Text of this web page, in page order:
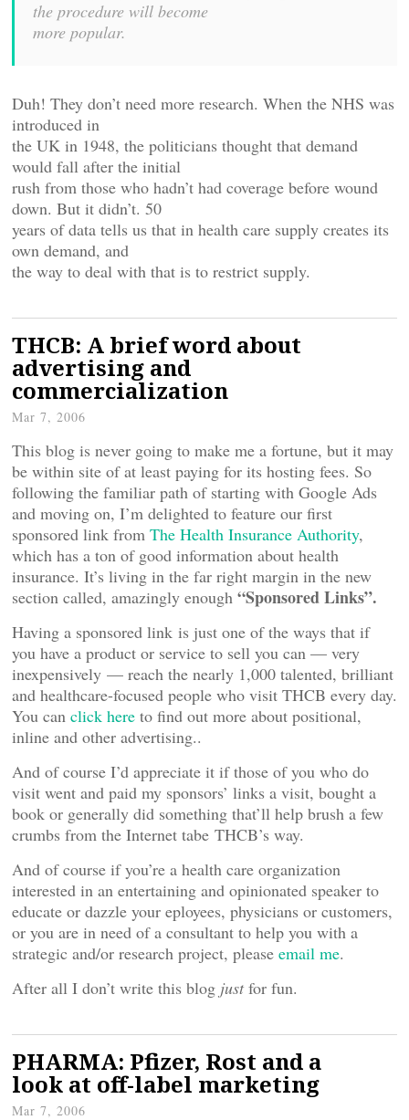
the procedure will become
more popular.
Duh! They don’t need more research. When the NHS was
introduced in
the UK in 1948, the politicians thought that demand
would fall after the initial
rush from those who hadn’t had coverage before wound
down. But it didn’t. 50
years of data tells us that in health care supply creates its
own demand, and
the way to deal with that is to restrict supply.
THCB: A brief word about
advertising and
commercialization
Mar 7, 2006
This blog is never going to make me a fortune, but it may
be within site of at least paying for its hosting fees. So
following the familiar path of starting with Google Ads
and moving on, I’m delighted to feature our first
sponsored link from The Health Insurance Authority,
which has a ton of good information about health
insurance. It’s living in the far right margin in the new
section called, amazingly enough “Sponsored Links”.
Having a sponsored link is just one of the ways that if
you have a product or service to sell you can — very
inexpensively — reach the nearly 1,000 talented, brilliant
and healthcare-focused people who visit THCB every day.
You can click here to find out more about positional,
inline and other advertising..
And of course I’d appreciate it if those of you who do
visit went and paid my sponsors’ links a visit, bought a
book or generally did something that’ll help brush a few
crumbs from the Internet tabe THCB’s way.
And of course if you’re a health care organization
interested in an entertaining and opinionated speaker to
educate or dazzle your eployees, physicians or customers,
or you are in need of a consultant to help you with a
strategic and/or research project, please email me.
After all I don’t write this blog justfor fun.
PHARMA: Pfizer, Rost and a
look at off-label marketing
Mar 7, 2006